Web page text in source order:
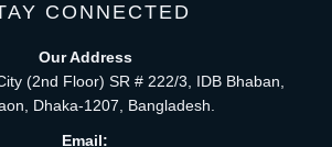
CONNECTED
Our Address
(2nd Floor) SR # 222/3, IDB Bhaban,
Dhaka-1207, Bangladesh.
Email: